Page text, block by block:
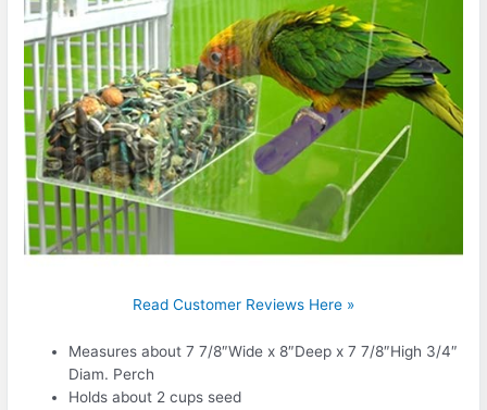
Read Customer Reviews Here »
Measures about 7 7/8″Wide x 8″Deep x 7 7/8″High 3/4″
Diam. Perch
Holds about 2 cups seed